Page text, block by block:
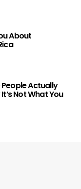
About
Actually
Not What You